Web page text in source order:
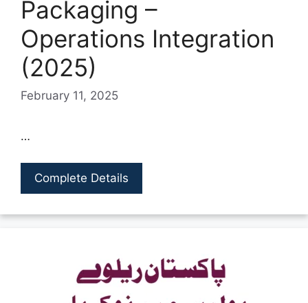
Packaging –
Operations Integration
(2025)
February 11, 2025
…
Complete Details